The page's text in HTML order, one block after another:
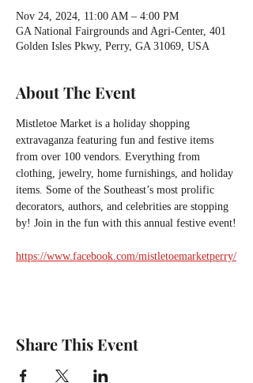
Nov 24, 2024, 11:00 AM – 4:00 PM
GA National Fairgrounds and Agri-Center, 401
Golden Isles Pkwy, Perry, GA 31069, USA
About The Event
Mistletoe Market is a holiday shopping
extravaganza featuring fun and festive items
from over 100 vendors. Everything from
clothing, jewelry, home furnishings, and holiday
items. Some of the Southeast’s most prolific
decorators, authors, and celebrities are stopping
by! Join in the fun with this annual festive event!
https://www.facebook.com/mistletoemarketperry/
Share This Event